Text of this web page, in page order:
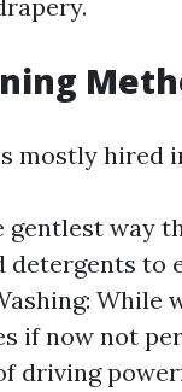
mostly hired
gentlest way
detergents to
if now not
driving